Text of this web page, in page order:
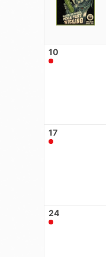
10
17
24